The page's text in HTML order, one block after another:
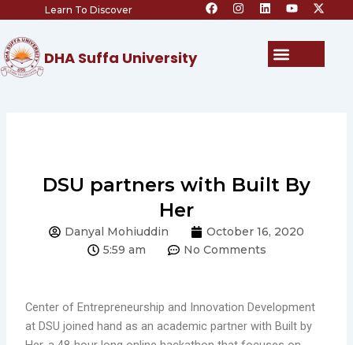
content
Learn To Discover a
c
n
s
i
n
o
u
e
-
t
t
DHA Suffa University Menu
DSU partners with Built By
Her
Danyal Mohiuddin
October 16, 2020
5:59 am
No Comments
Center of Entrepreneurship and Innovation Development
at DSU joined hand as an academic partner with Built by